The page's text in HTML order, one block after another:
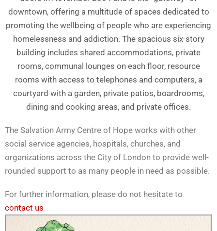
downtown, offering a multitude of spaces dedicated to
promoting the wellbeing of people who are experiencing
homelessness and addiction. The spacious six-story
building includes shared accommodations, private
rooms, communal lounges on each floor, resource
rooms with access to telephones and computers, a
courtyard with a garden, private patios, boardrooms,
dining and cooking areas, and private offices.
The Salvation Army Centre of Hope works with other
social service agencies, hospitals, churches, and
organizations across the City of London to provide well-
rounded support to as many people in need as possible.
For further information, please do not hesitate to
contact us